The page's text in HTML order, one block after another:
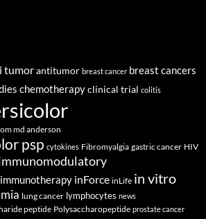
tumorantitumor breast cancer breast cancers
chemotherapyclinical trial colitis
md anderson
psp cytokines Fibromyalgia gastric cancer HIV
immunotherapy inForce inLife in vitro
lung cancer lymphocytes news
peptide Polysaccharopeptide prostate cancer